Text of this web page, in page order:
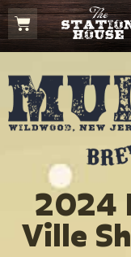
2024
Ville